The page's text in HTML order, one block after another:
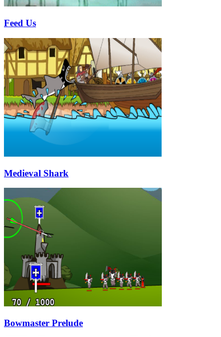
Feed Us
Medieval Shark
Bowmaster Prelude